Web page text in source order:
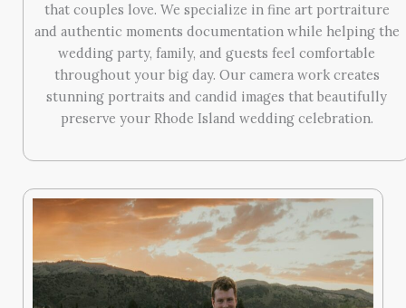
that couples love. We specialize in fine art portraiture
and authentic moments documentation while helping the
wedding party, family, and guests feel comfortable
throughout your big day. Our camera work creates
stunning portraits and candid images that beautifully
preserve your Rhode Island wedding celebration.